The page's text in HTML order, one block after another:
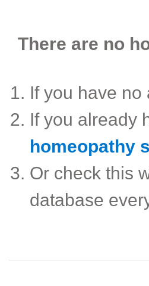
There are no
If you have
If you already
homeopathy
Or check this
database